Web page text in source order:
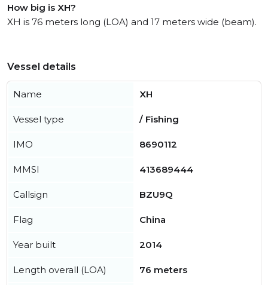
How big is XH?
XH is 76 meters long (LOA) and 17 meters wide (beam).
Vessel details
Name XH
Vessel type / Fishing
IMO 8690112
MMSI 413689444
Callsign BZU9Q
Flag China
Year built 2014
Length overall (LOA) 76 meters